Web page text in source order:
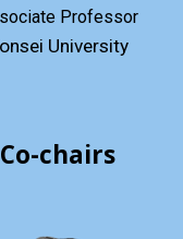
Professor
University
chairs